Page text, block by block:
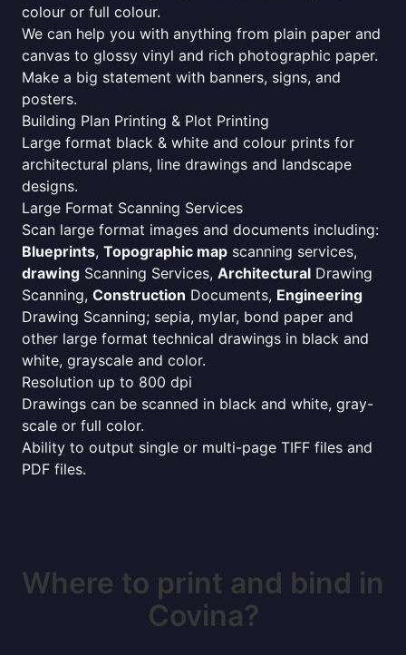
colour or full colour.
We can help you with anything from plain paper and
canvas to glossy vinyl and rich photographic paper.
Make a big statement with banners, signs, and
posters.
Building Plan Printing & Plot Printing
Large format black & white and colour prints for
architectural plans, line drawings and landscape
designs.
Large Format Scanning Services
Scan large format images and documents including:
Blueprints, Topographic map scanning services,
drawing Scanning Services, Architectural Drawing
Scanning, Construction Documents, Engineering
Drawing Scanning; sepia, mylar, bond paper and
other large format technical drawings in black and
white, grayscale and color.
Resolution up to 800 dpi
Drawings can be scanned in black and white, gray-
scale or full color.
Ability to output single or multi-page TIFF files and
PDF files.
Where to print and bind in
Covina?